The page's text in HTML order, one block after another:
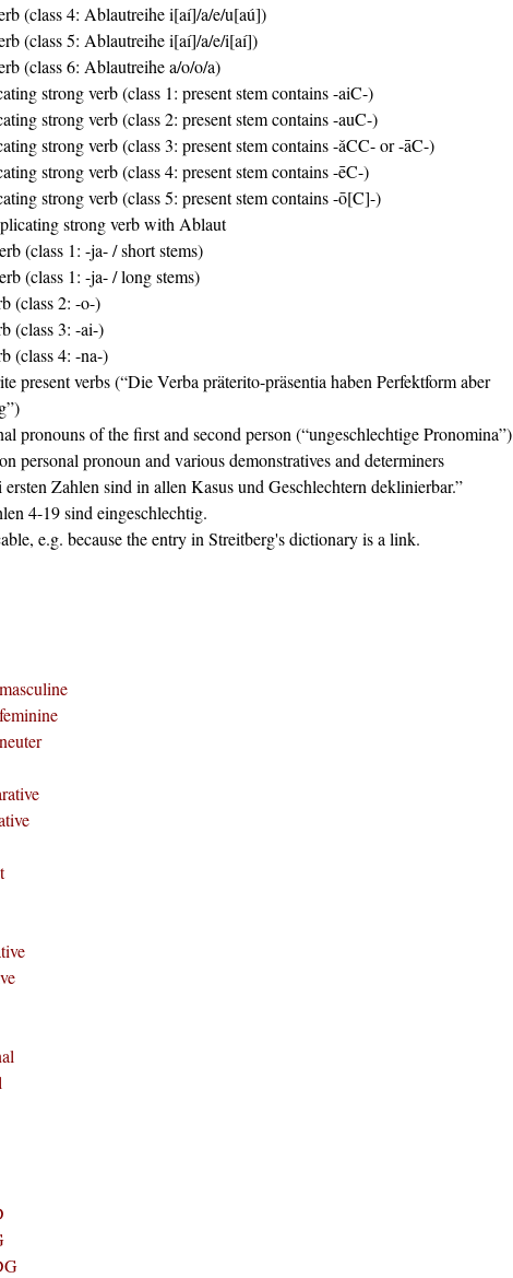
(class 4: Ablautreihe i[aí]/a/e/u[aú])
(class 5: Ablautreihe i[aí]/a/e/i[aí])
(class 6: Ablautreihe a/o/o/a)
strong verb (class 1: present stem contains -aiC-)
strong verb (class 2: present stem contains -auC-)
strong verb (class 3: present stem contains -ǎCC- or -āC-)
strong verb (class 4: present stem contains -ēC-)
strong verb (class 5: present stem contains -ō[C]-)
strong verb with Ablaut
(class 1: -ja- / short stems)
(class 1: -ja- / long stems)
(class 2: -o-)
(class 3: -ai-)
(class 4: -na-)
present verbs (“Die Verba präterito-präsentia haben Perfektform aber
pronouns of the first and second person (“ungeschlechtige Pronomina”)
personal pronoun and various demonstratives and determiners
ersten Zahlen sind in allen Kasus und Geschlechtern deklinierbar.”
4-19 sind eingeschlechtig.
e.g. because the entry in Streitberg's dictionary is a link.